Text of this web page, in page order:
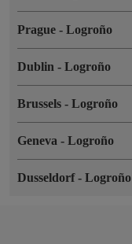
Prague - Logroño
Dublin - Logroño
Brussels - Logroño
Geneva - Logroño
Dusseldorf- Logroño